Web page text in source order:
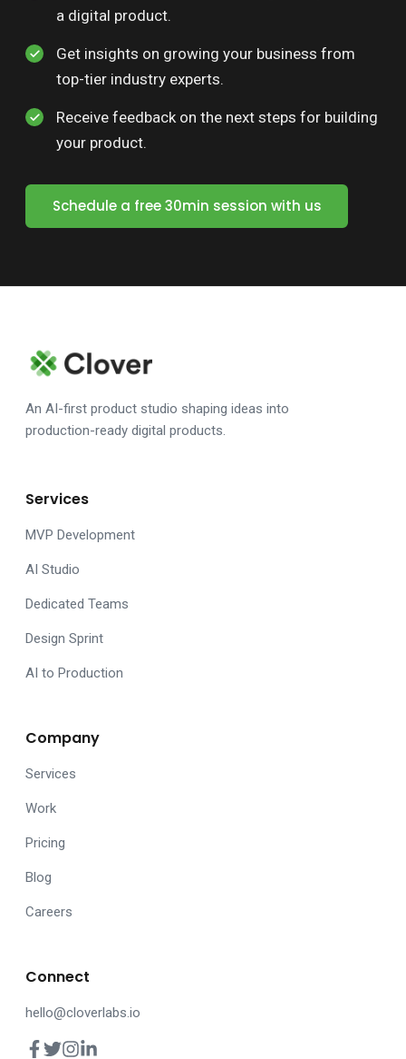
a digital product.
Get insights on growing your business from
top-tier industry experts.
Receive feedback on the next steps for building
your product.
Schedule a free 30min session with us
An AI-first product studio shaping ideas into
production-ready digital products.
Services
MVP Development
AI Studio
Dedicated Teams
Design Sprint
AI to Production
Company
Services
Work
Pricing
Blog
Careers
Connect
hello@cloverlabs.io